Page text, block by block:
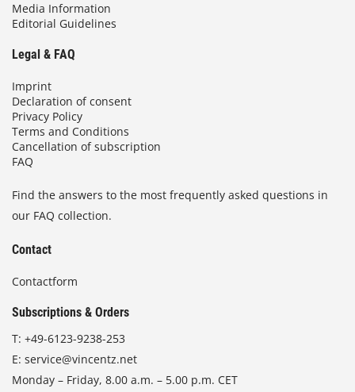
Media Information
Editorial Guidelines
Legal & FAQ
Imprint
Declaration of consent
Privacy Policy
Terms and Conditions
Cancellation of subscription
FAQ
Find the answers to the most frequently asked questions in
our FAQ collection.
Contact
Contactform
Subscriptions & Orders
T: +49-6123-9238-253
E: service@vincentz.net
Monday – Friday, 8.00 a.m. – 5.00 p.m. CET